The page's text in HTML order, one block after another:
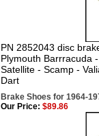
PN 2852043 disc
Plymouth Barrracuda
Satellite - Scamp -
Dart
Brake Shoes for 1964-
Our Price: $89.86